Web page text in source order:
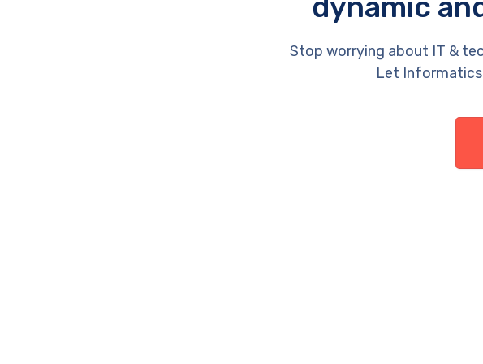
Stop worrying about IT &
Let